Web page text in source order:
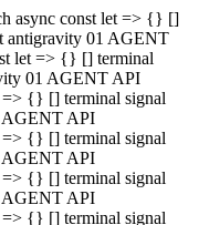
async const let => {} []
antigravity 01 AGENT
let => {} [] terminal
01 AGENT API
{} [] terminal signal
AGENT API
{} [] terminal signal
AGENT API
{} [] terminal signal
AGENT API
{} [] terminal signal